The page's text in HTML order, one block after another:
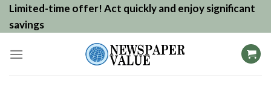
SkipLimited-time offer! Act quickly and enjoy significant
savings